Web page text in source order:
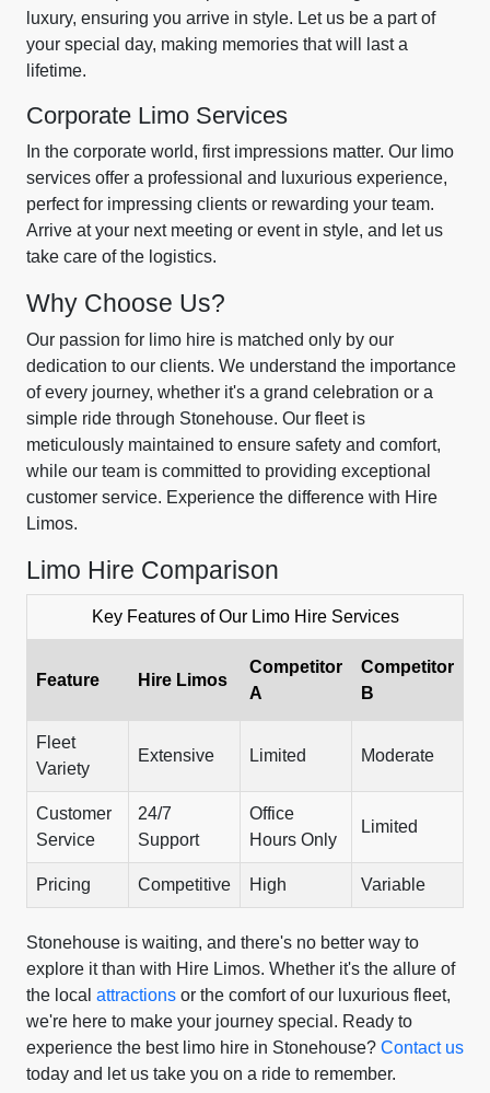
luxury, ensuring you arrive in style. Let us be a part of
your special day, making memories that will last a
lifetime.
Corporate Limo Services
In the corporate world, first impressions matter. Our limo
services offer a professional and luxurious experience,
perfect for impressing clients or rewarding your team.
Arrive at your next meeting or event in style, and let us
take care of the logistics.
Why Choose Us?
Our passion for limo hire is matched only by our
dedication to our clients. We understand the importance
of every journey, whether it's a grand celebration or a
simple ride through Stonehouse. Our fleet is
meticulously maintained to ensure safety and comfort,
while our team is committed to providing exceptional
customer service. Experience the difference with Hire
Limos.
Limo Hire Comparison
Key Features of Our Limo Hire Services
Feature Hire Limos
Competitor
A
Competitor
B
Fleet
Variety
Extensive Limited Moderate
Customer
Service
24/7
Support
Office
Hours Only
Limited
Pricing Competitive High Variable
Stonehouse is waiting, and there's no better way to
explore it than with Hire Limos. Whether it's the allure of
the local attractions or the comfort of our luxurious fleet,
we're here to make your journey special. Ready to
experience the best limo hire in Stonehouse? Contact us
today and let us take you on a ride to remember.